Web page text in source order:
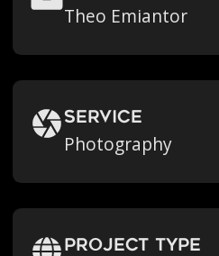
Theo Emiantor
Service
Photography
Project Type